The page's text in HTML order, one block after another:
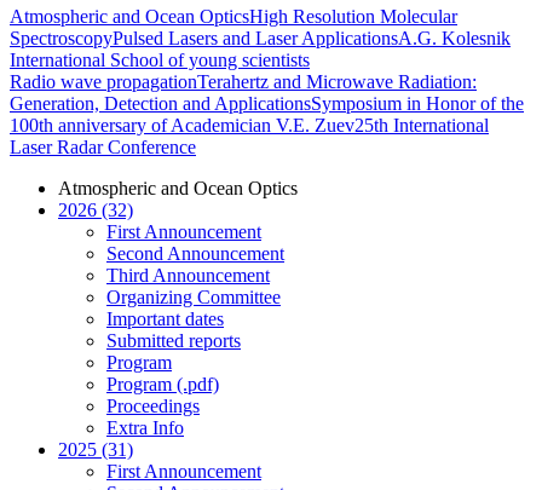
Atmospheric and Ocean OpticsHigh Resolution Molecular
SpectroscopyPulsed Lasers and Laser ApplicationsA.G. Kolesnik
International School of young scientists
Radio wave propagationTerahertz and Microwave Radiation:
Generation, Detection and ApplicationsSymposium in Honor of the
100th anniversary of Academician V.E. Zuev25th International
Laser Radar Conference
Atmospheric and Ocean Optics
2026 (32)
First Announcement
Second Announcement
Third Announcement
Organizing Committee
Important dates
Submitted reports
Program
Program (.pdf)
Proceedings
Extra Info
2025 (31)
First Announcement